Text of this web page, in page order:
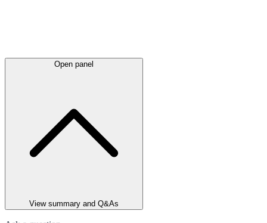
Open panel
View summary and Q&As